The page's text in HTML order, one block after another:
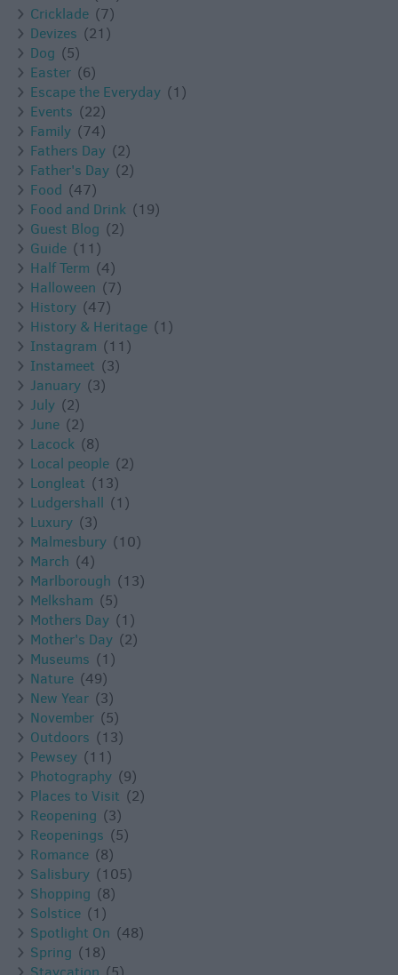
Cricklade (7)
Devizes (21)
Dog (5)
Easter (6)
Escape the Everyday (1)
Events (22)
Family (74)
Fathers Day (2)
Father's Day (2)
Food (47)
Food and Drink (19)
Guest Blog (2)
Guide (11)
Half Term (4)
Halloween (7)
History (47)
History & Heritage (1)
Instagram (11)
Instameet (3)
January (3)
July (2)
June (2)
Lacock (8)
Local people (2)
Longleat (13)
Ludgershall (1)
Luxury (3)
Malmesbury (10)
March (4)
Marlborough (13)
Melksham (5)
Mothers Day (1)
Mother's Day (2)
Museums (1)
Nature (49)
New Year (3)
November (5)
Outdoors (13)
Pewsey (11)
Photography (9)
Places to Visit (2)
Reopening (3)
Reopenings (5)
Romance (8)
Salisbury (105)
Shopping (8)
Solstice (1)
Spotlight On (48)
Spring (18)